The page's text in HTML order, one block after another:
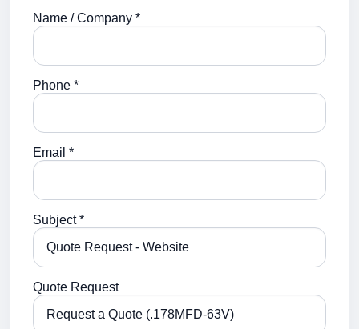
Name / Company *
Phone *
Email *
Subject *
Quote Request